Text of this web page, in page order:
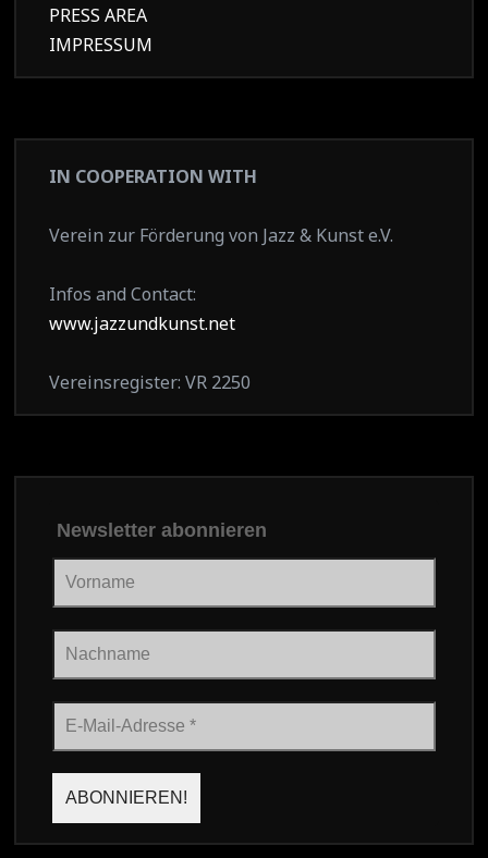
PRESS AREA
IMPRESSUM
IN COOPERATION WITH
Verein zur Förderung von Jazz & Kunst e.V.
Infos and Contact:
www.jazzundkunst.net
Vereinsregister: VR 2250
Newsletter abonnieren
Mail-